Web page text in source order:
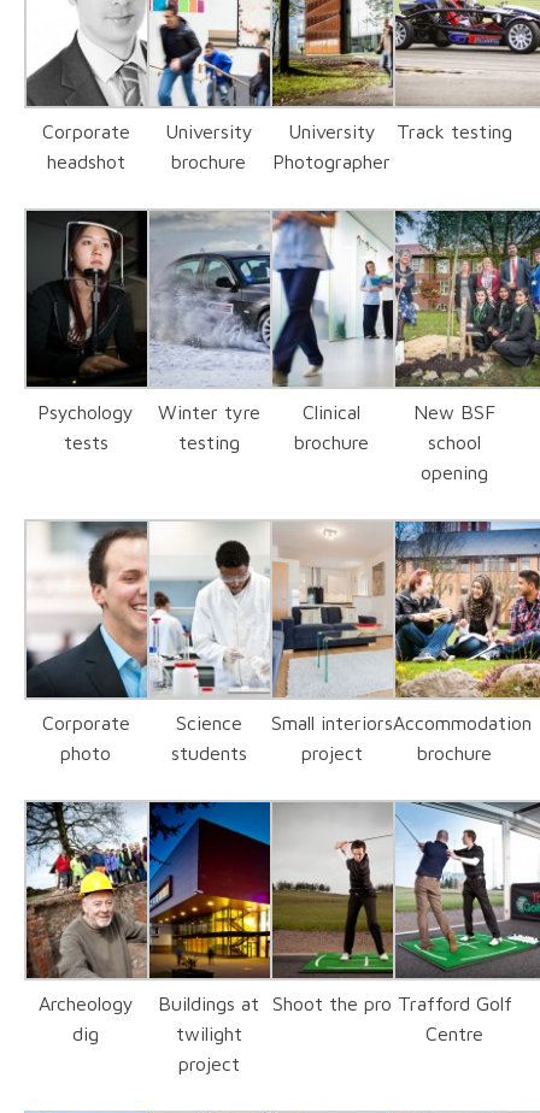
Corporate
headshot
University
brochure
University
Photographer
Track testing
Psychology
tests
Winter tyre
testing
Clinical
brochure
New BSF
school
opening
Corporate
photo
Science
students
Small interiors
project
Accommodation
brochure
Archeology
dig
Buildings at
twilight
project
Shoot the pro Trafford Golf
Centre